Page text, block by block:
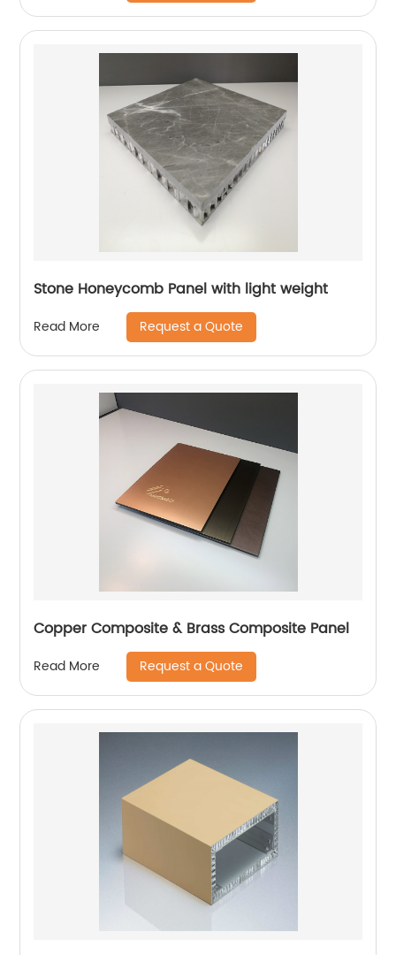
Stone Honeycomb Panel with light weight
Read More Request a Quote
Copper Composite & Brass Composite Panel
Read More Request a Quote